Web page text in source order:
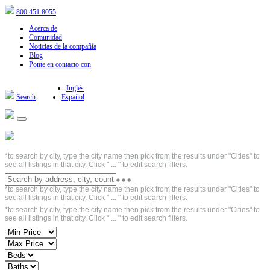
800.451.8055
Acerca de
Comunidad
Noticias de la compañía
Blog
Ponte en contacto con
Search
Inglés
Español
*to search by city, type the city name then pick from the results under "Cities" to
see all listings in that city. Click " ... " to edit search filters.
*to search by city, type the city name then pick from the results under "Cities" to
see all listings in that city. Click " ... " to edit search filters.
*to search by city, type the city name then pick from the results under "Cities" to
see all listings in that city. Click " ... " to edit search filters.
Short Sales - Based on property listings